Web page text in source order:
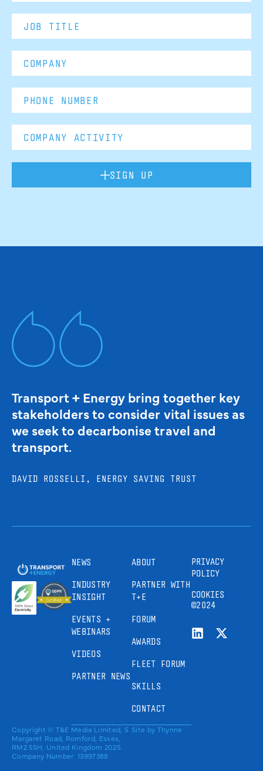
SIGN UP
Transport + Energy bring together key
stakeholders to consider vital issues as
we seek to decarbonise travel and
transport.
DAVID ROSSELLI, ENERGY SAVING TRUST
NEWS
INDUSTRY
INSIGHT
EVENTS +
WEBINARS
VIDEOS
PARTNER NEWS
ABOUT
PARTNER WITH
T+E
FORUM
AWARDS
FLEET FORUM
SKILLS
CONTACT
PRIVACY
POLICY
COOKIES
©2024
Copyright © T&E Media Limited, 5
Margaret Road, Romford, Essex,
RM2 5SH, United Kingdom 2025.
Company Number: 13997388
Site by Thynne